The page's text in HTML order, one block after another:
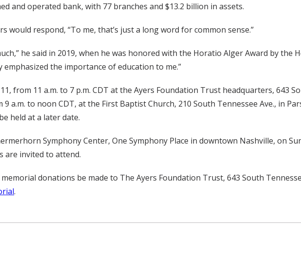
and operated bank, with 77 branches and $13.2 billion in assets.
respond, “To me, that’s just a long word for common sense.”
he said in 2019, when he was honored with the Horatio Alger Award by the
the importance of education to me.”
from 11 a.m. to 7 p.m. CDT at the Ayers Foundation Trust headquarters, 643
a.m. to noon CDT, at the First Baptist Church, 210 South Tennessee Ave., in
held at a later date.
Symphony Center, One Symphony Place in downtown Nashville, on
are invited to attend.
donations be made to The Ayers Foundation Trust, 643 South
.